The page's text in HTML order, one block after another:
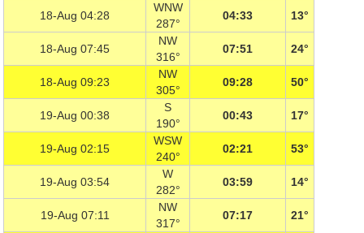
18-Aug 04:28
WNW
287°
04:33 13°
18-Aug 07:45
NW
316°
07:51 24°
18-Aug 09:23
NW
305°
09:28 50°
19-Aug 00:38
S
190°
00:43 17°
19-Aug 02:15
WSW
240°
02:21 53°
19-Aug 03:54
W
282°
03:59 14°
19-Aug 07:11
NW
317°
07:17 21°